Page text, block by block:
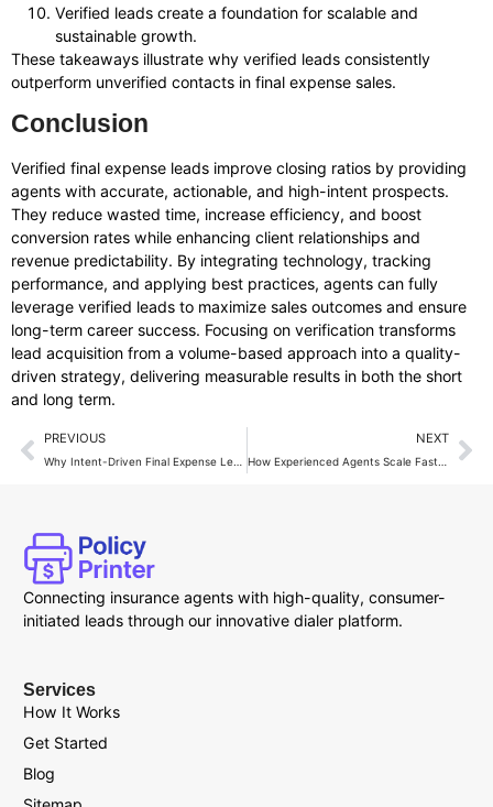
Verified leads create a foundation for scalable and
sustainable growth.
These takeaways illustrate why verified leads consistently
outperform unverified contacts in final expense sales.
Conclusion
Verified final expense leads improve closing ratios by providing
agents with accurate, actionable, and high-intent prospects.
They reduce wasted time, increase efficiency, and boost
conversion rates while enhancing client relationships and
revenue predictability. By integrating technology, tracking
performance, and applying best practices, agents can fully
leverage verified leads to maximize sales outcomes and ensure
long-term career success. Focusing on verification transforms
lead acquisition from a volume-based approach into a quality-
driven strategy, delivering measurable results in both the short
and long term.
PREVIOUS NEXT
Connecting insurance agents with high-quality, consumer-
initiated leads through our innovative dialer platform.
Services
How It Works
Get Started
Blog